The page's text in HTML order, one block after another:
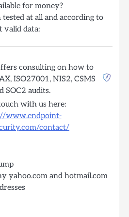
for money?
tested at all and according to
valid data:
consulting on how to
ISO27001, NIS2, CSMS
SOC2 audits.
with us here:
www.endpoint-
contact/
yahoo.com and hotmail.com